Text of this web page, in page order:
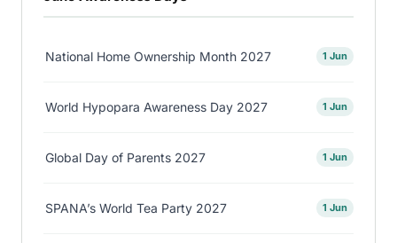
National Home Ownership Month 2027 1 Jun
World Hypopara Awareness Day 2027 1 Jun
Global Day of Parents 2027 1 Jun
SPANA’s World Tea Party 2027 1 Jun